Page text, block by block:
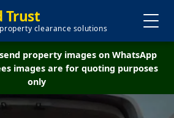
Trust
clearance solutions
property images on WhatsApp
images are for quoting purposes
only